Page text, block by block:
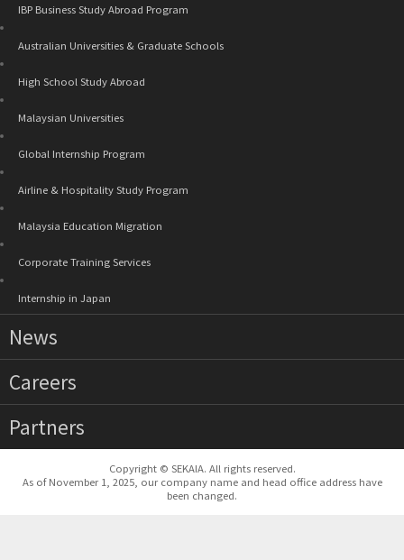
IBP Business Study Abroad Program
Australian Universities & Graduate Schools
High School Study Abroad
Malaysian Universities
Global Internship Program
Airline & Hospitality Study Program
Malaysia Education Migration
Corporate Training Services
Internship in Japan
News
Careers
Partners
Copyright © SEKAIA. All rights reserved.
As of November 1, 2025, our company name and head office address have
been changed.